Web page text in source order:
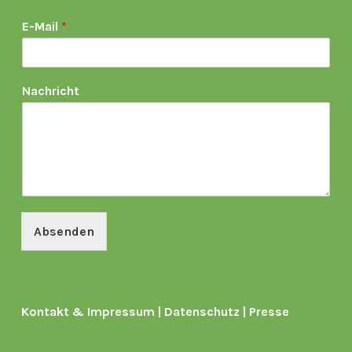
E-Mail *
Nachricht
Absenden
Kontakt & Impressum | Datenschutz | Presse